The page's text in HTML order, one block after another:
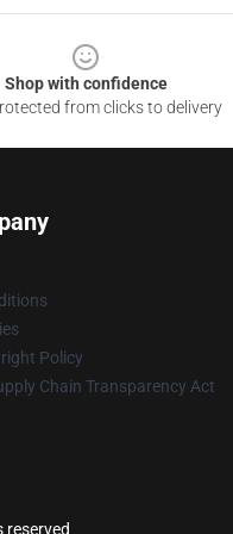
Shop with confidence
from clicks to delivery
Policy
Chain Transparency Act
reserved